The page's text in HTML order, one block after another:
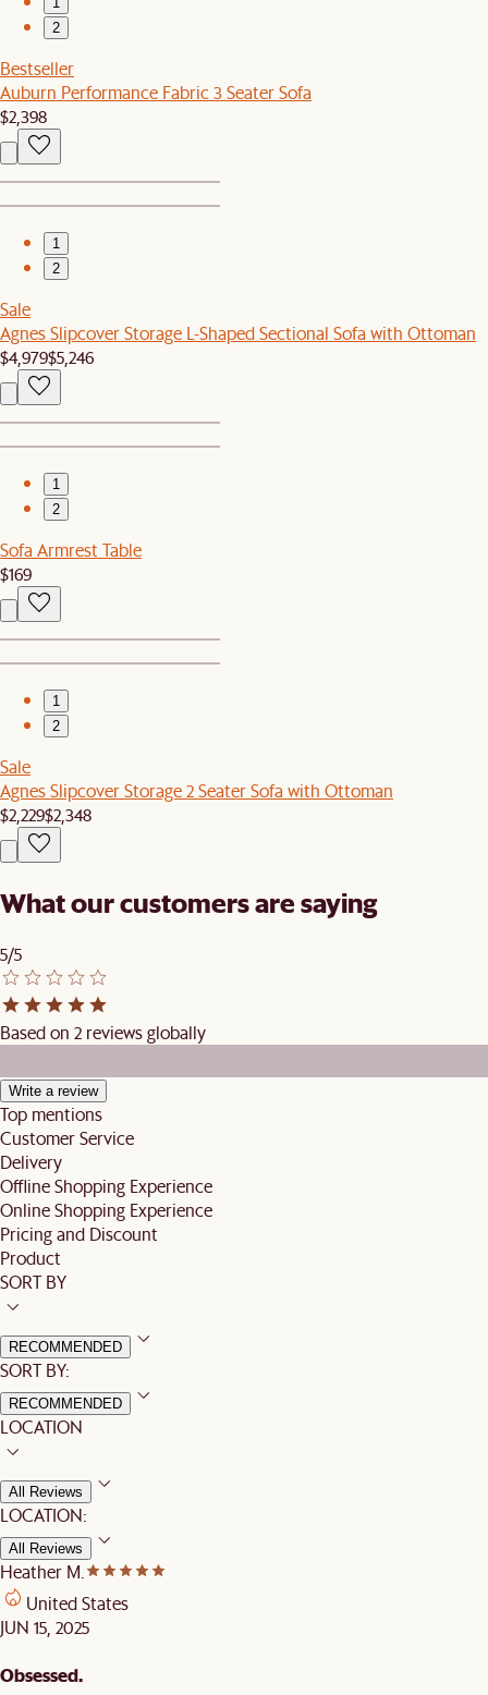
2
Bestseller
Auburn Performance Fabric 3 Seater Sofa
$2,398
1
2
Sale
Agnes Slipcover Storage L-Shaped Sectional Sofa with Ottoman
$4,979$5,246
1
2
Sofa Armrest Table
$169
1
2
Sale
Agnes Slipcover Storage 2 Seater Sofa with Ottoman
$2,229$2,348
What our customers are saying
5/5
Based on 2 reviews globally
Write a review
Top mentions
Customer Service
Delivery
Offline Shopping Experience
Online Shopping Experience
Pricing and Discount
Product
SORT BY
RECOMMENDED
SORT BY:
RECOMMENDED
LOCATION
All Reviews
LOCATION:
All Reviews
Heather M.
United States
JUN 15, 2025
Obsessed.